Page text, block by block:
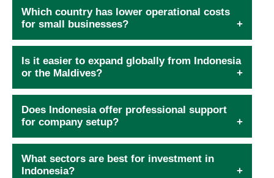
Which country has lower operational costs
for small businesses?
Is it easier to expand globally from Indonesia
or the Maldives?
Does Indonesia offer professional support
for company setup?
What sectors are best for investment in
Indonesia?